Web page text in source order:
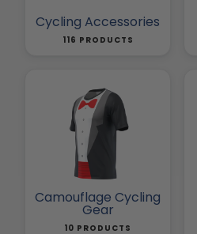
Cycling Accessories
116 PRODUCTS
Camouflage Cycling
Gear
10 PRODUCTS